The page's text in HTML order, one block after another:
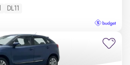
DL11